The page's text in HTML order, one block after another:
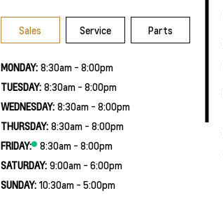
Sales Service Parts
MONDAY: 8:30am - 8:00pm
TUESDAY: 8:30am - 8:00pm
WEDNESDAY: 8:30am - 8:00pm
THURSDAY: 8:30am - 8:00pm
FRIDAY:
8:30am - 8:00pm
SATURDAY: 9:00am - 6:00pm
SUNDAY: 10:30am - 5:00pm